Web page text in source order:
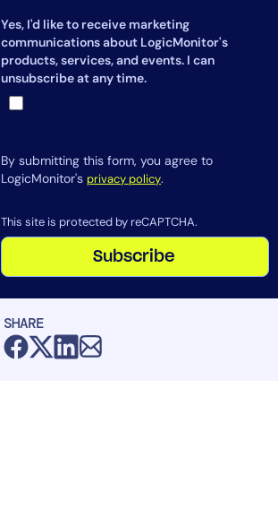
DEM?
Why is synthetic transaction
monitoring important in DEM?
What challenges should
organizations consider before
How does LogicMonitor help with
Yes, I'd like to receive marketing
communications about LogicMonitor's
products, services, and events. I can
unsubscribe at any time.
By submitting this form, you agree to
LogicMonitor's privacy policy.
This site is protected by reCAPTCHA.
Subscribe
SHARE